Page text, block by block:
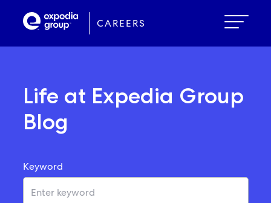
CAREERS
Life at Expedia Group
Blog
Keyword